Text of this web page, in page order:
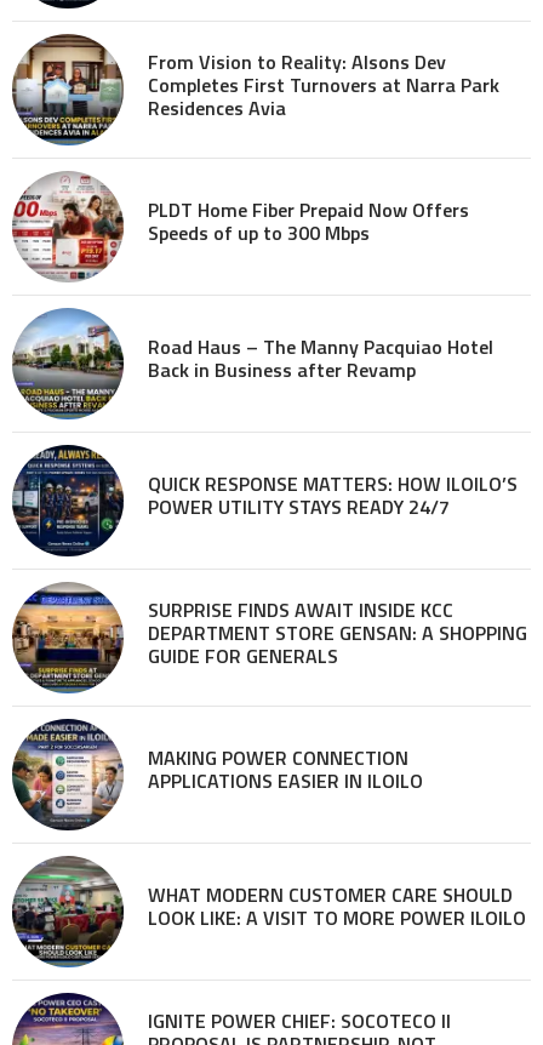
From Vision to Reality: Alsons Dev
Completes First Turnovers at Narra Park
Residences Avia
PLDT Home Fiber Prepaid Now Offers
Speeds of up to 300 Mbps
Road Haus – The Manny Pacquiao Hotel
Back in Business after Revamp
QUICK RESPONSE MATTERS: HOW ILOILO’S
POWER UTILITY STAYS READY 24/7
SURPRISE FINDS AWAIT INSIDE KCC
DEPARTMENT STORE GENSAN: A SHOPPING
GUIDE FOR GENERALS
MAKING POWER CONNECTION
APPLICATIONS EASIER IN ILOILO
WHAT MODERN CUSTOMER CARE SHOULD
LOOK LIKE: A VISIT TO MORE POWER ILOILO
IGNITE POWER CHIEF: SOCOTECO II